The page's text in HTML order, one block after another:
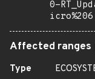
0-
Affected ranges
Type